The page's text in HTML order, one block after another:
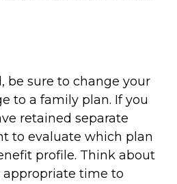
be sure to change your
to a family plan. If you
retained separate
to evaluate which plan
profile. Think about
time to